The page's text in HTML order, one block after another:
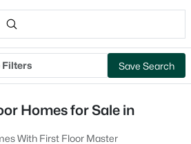
Filters Save Search
Homes for Sale in
With First Floor Master